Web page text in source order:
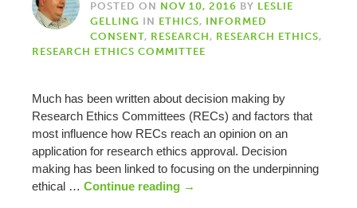
POSTED ON NOV 10, 2016 BY LESLIE
GELLING IN ETHICS, INFORMED
CONSENT, RESEARCH, RESEARCH ETHICS,
RESEARCH ETHICS COMMITTEE
Much has been written about decision making by
Research Ethics Committees (RECs) and factors that
most influence how RECs reach an opinion on an
application for research ethics approval. Decision
making has been linked to focusing on the underpinning
ethical … Continue reading →